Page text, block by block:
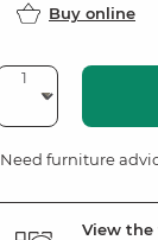
Buy online
Need furniture
View the